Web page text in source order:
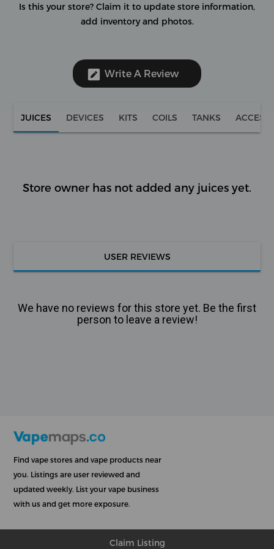
Is this your store? Claim it to update store information,
add inventory and photos.
Write A Review
JUICES DEVICES KITS COILS TANKS
Store owner has not added any juices yet.
USER REVIEWS
We have no reviews for this store yet. Be the first
person to leave a review!
Find vape stores and vape products near
you. Listings are user reviewed and
updated weekly. List your vape business
with us and get more exposure.
Claim Listing